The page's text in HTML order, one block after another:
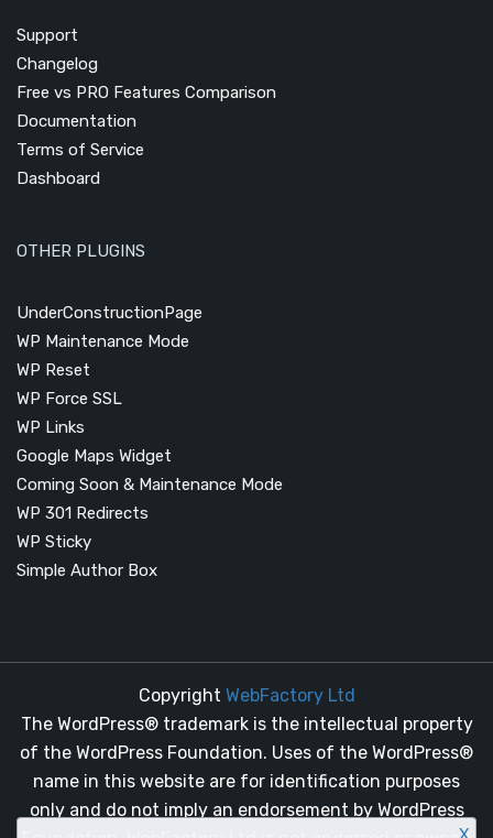
Support
Changelog
Free vs PRO Features Comparison
Documentation
Terms of Service
Dashboard
OTHER PLUGINS
UnderConstructionPage
WP Maintenance Mode
WP Reset
WP Force SSL
WP Links
Google Maps Widget
Coming Soon & Maintenance Mode
WP 301 Redirects
WP Sticky
Simple Author Box
Copyright WebFactory Ltd
The WordPress® trademark is the intellectual property
of the WordPress Foundation. Uses of the WordPress®
name in this website are for identification purposes
only and do not imply an endorsement by WordPress